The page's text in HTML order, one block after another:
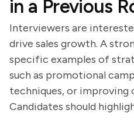
in a Previous
Interviewers are
drive sales growth. A
specific examples of
such as promotional
techniques, or improving
Candidates should